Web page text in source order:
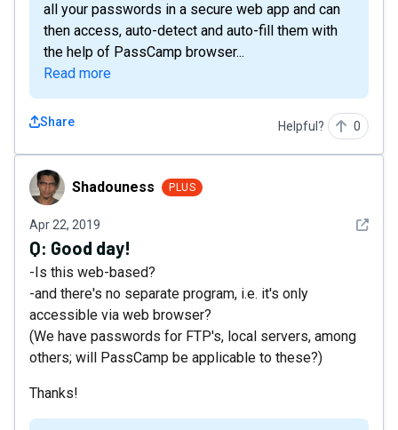
all your passwords in a secure web app and can
then access, auto-detect and auto-fill them with
the help of PassCamp browser...
Read more
Share Helpful? 0
ShadounessShadouness PLUS
Apr 22, 2019 See
Q: Good day!
-Is this web-based?
-and there's no separate program, i.e. it's only
accessible via web browser?
(We have passwords for FTP's, local servers, among
others; will PassCamp be applicable to these?)
Thanks!